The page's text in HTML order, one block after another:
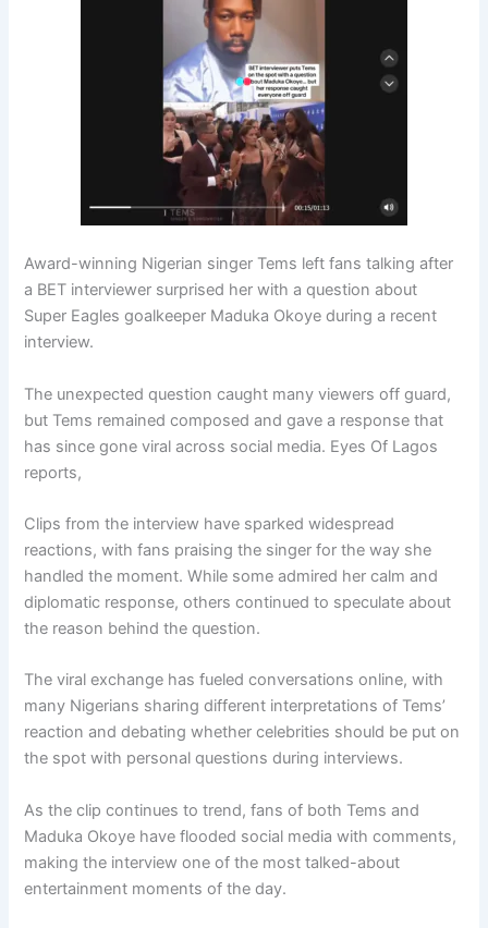
Award-winning Nigerian singer Tems left fans talking after
a BET interviewer surprised her with a question about
Super Eagles goalkeeper Maduka Okoye during a recent
interview.
The unexpected question caught many viewers off guard,
but Tems remained composed and gave a response that
has since gone viral across social media. Eyes Of Lagos
reports,
Clips from the interview have sparked widespread
reactions, with fans praising the singer for the way she
handled the moment. While some admired her calm and
diplomatic response, others continued to speculate about
the reason behind the question.
The viral exchange has fueled conversations online, with
many Nigerians sharing different interpretations of Tems’
reaction and debating whether celebrities should be put on
the spot with personal questions during interviews.
As the clip continues to trend, fans of both Tems and
Maduka Okoye have flooded social media with comments,
making the interview one of the most talked-about
entertainment moments of the day.